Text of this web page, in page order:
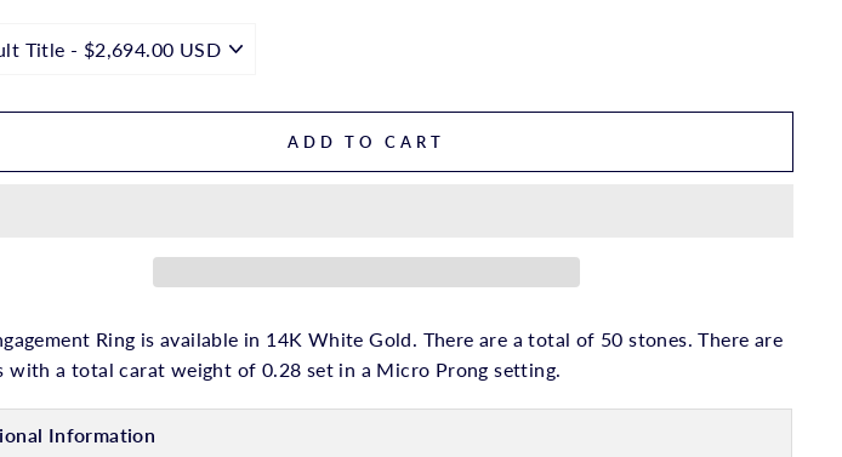
ADD TO CART
Ring is available in 14K White Gold. There are a total of 50 stones. There are
with a total carat weight of 0.28 set in a Micro Prong setting.
Information